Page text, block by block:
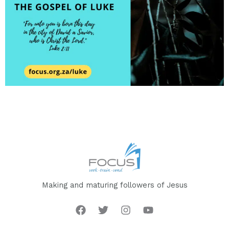
Making and maturing followers of Jesus